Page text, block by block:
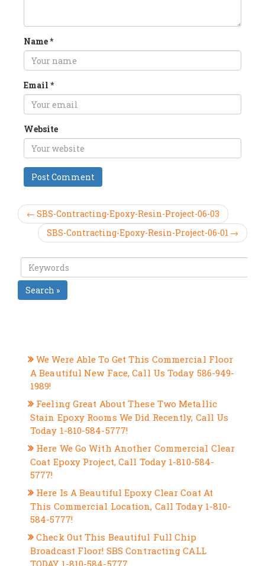
Name*
Email *
Website
← SBS-Contracting-Epoxy-Resin-Project-06-03
SBS-Contracting-Epoxy-Resin-Project-06-01 →
Search »
We Were Able To Get This Commercial Floor
A Beautiful New Face, Call Us Today 586-949-
1989!
Feeling Great About These Two Metallic
Stain Epoxy Rooms We Did Recently, Call Us
Today 1-810-584-5777!
Here We Go With Another Commercial Clear
Coat Epoxy Project, Call Today 1-810-584-
5777!
Here Is A Beautiful Epoxy Clear Coat At
This Commercial Location, Call Today 1-810-
584-5777!
Check Out This Beautiful Full Chip
Broadcast Floor! SBS Contracting CALL
TODAY 1-810-584-5777